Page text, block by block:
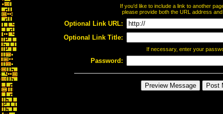
If you'd like to include a link to another
please provide both the URL address
Optional Link URL:
Optional Link Title:
If necessary, enter your
Password: